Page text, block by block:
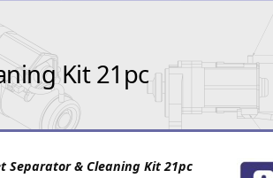
Kit 21pc
Separator & Cleaning Kit 21pc